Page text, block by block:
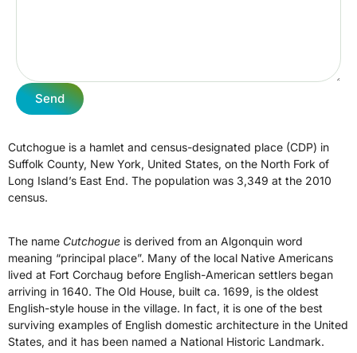
Send
Cutchogue is a hamlet and census-designated place (CDP) in
Suffolk County, New York, United States, on the North Fork of
Long Island’s East End. The population was 3,349 at the 2010
census.
The name Cutchogue is derived from an Algonquin word
meaning “principal place”. Many of the local Native Americans
lived at Fort Corchaug before English-American settlers began
arriving in 1640. The Old House, built ca. 1699, is the oldest
English-style house in the village. In fact, it is one of the best
surviving examples of English domestic architecture in the United
States, and it has been named a National Historic Landmark.